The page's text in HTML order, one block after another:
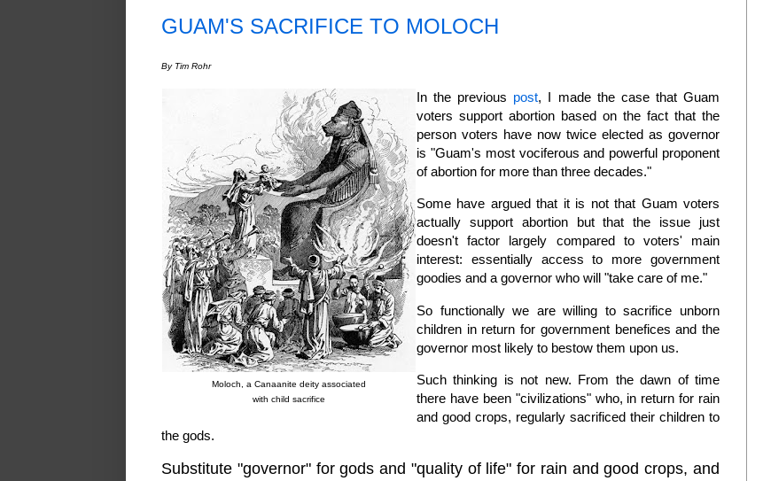
GUAM'S SACRIFICE TO MOLOCH
By Tim Rohr
Moloch, a Canaanite deity associated
with child sacrifice
In the previous post, I made the case that Guam
voters support abortion based on the fact that the
person voters have now twice elected as governor
is "Guam's most vociferous and powerful proponent
of abortion for more than three decades."
Some have argued that it is not that Guam voters
actually support abortion but that the issue just
doesn't factor largely compared to voters' main
interest: essentially access to more government
goodies and a governor who will "take care of me."
So functionally we are willing to sacrifice unborn
children in return for government benefices and the
governor most likely to bestow them upon us.
Such thinking is not new. From the dawn of time
there have been "civilizations" who, in return for rain
and good crops, regularly sacrificed their children to
the gods.
Substitute "governor" for gods and "quality of life" for rain and good crops, and